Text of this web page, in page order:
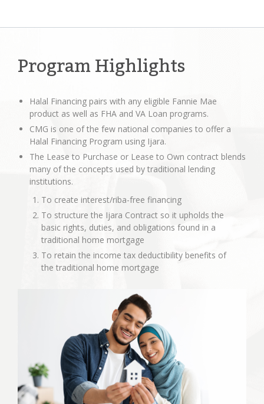
Program Highlights
Halal Financing pairs with any eligible Fannie Mae
product as well as FHA and VA Loan programs.
CMG is one of the few national companies to offer a
Halal Financing Program using Ijara.
The Lease to Purchase or Lease to Own contract blends
many of the concepts used by traditional lending
institutions.
To create interest/riba-free financing
To structure the Ijara Contract so it upholds the
basic rights, duties, and obligations found in a
traditional home mortgage
To retain the income tax deductibility benefits of
the traditional home mortgage